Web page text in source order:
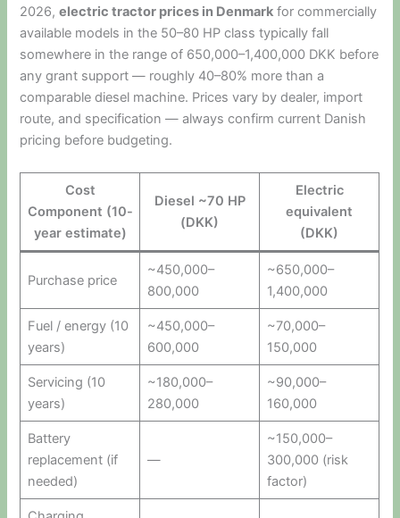
2026,electric tractor prices in Denmark for commercially
available models in the 50–80 HP class typically fall
somewhere in the range of 650,000–1,400,000 DKK before
any grant support — roughly 40–80% more than a
comparable diesel machine. Prices vary by dealer, import
route, and specification — always confirm current Danish
pricing before budgeting.
Cost
Component (10-
year estimate)
Diesel ~70 HP
(DKK)
Electric
equivalent
(DKK)
Purchase price
~450,000–
800,000
~650,000–
1,400,000
Fuel / energy (10
years)
~450,000–
600,000
~70,000–
150,000
Servicing (10
years)
~180,000–
280,000
~90,000–
160,000
Battery
replacement (if
needed)
—
~150,000–
300,000 (risk
factor)